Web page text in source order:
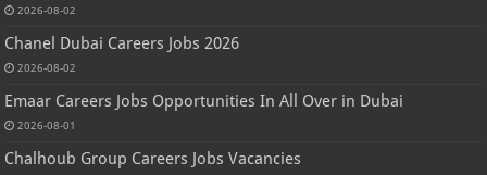
2026-08-02
Chanel Dubai Careers Jobs 2026
2026-08-02
Emaar Careers Jobs Opportunities In All Over in Dubai
2026-08-01
Chalhoub Group Careers Jobs Vacancies